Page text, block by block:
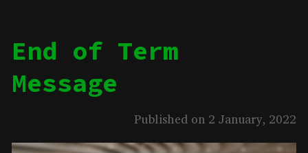
End of Term
Message
Published on 2 January, 2022